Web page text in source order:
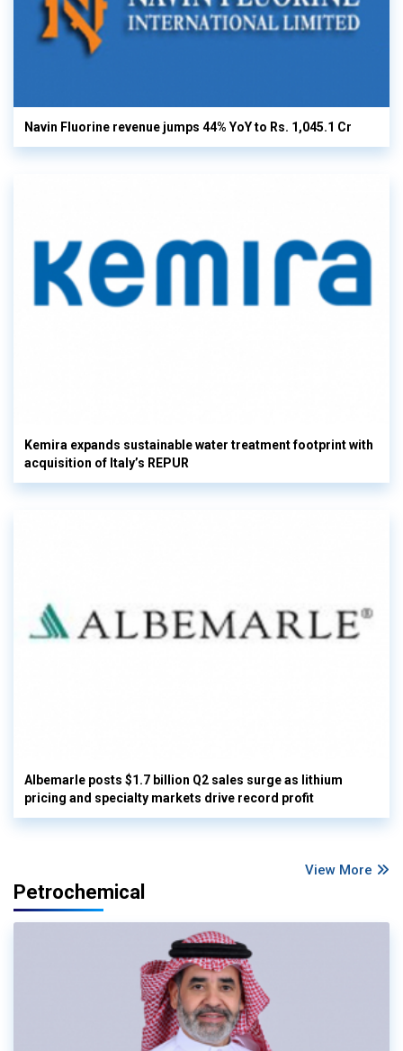
Navin Fluorine revenue jumps 44% YoY to Rs. 1,045.1 Cr
Kemira expands sustainable water treatment footprint with
acquisition of Italy’s REPUR
Albemarle posts $1.7 billion Q2 sales surge as lithium
pricing and specialty markets drive record profit
View More
Petrochemical